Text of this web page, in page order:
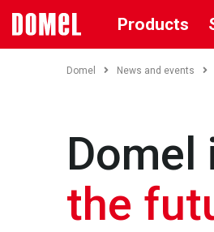
Products
Domel News and events
Domel
the